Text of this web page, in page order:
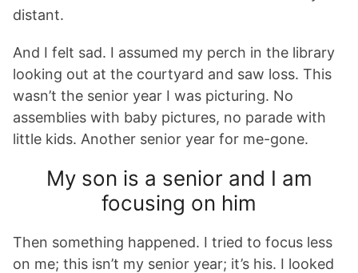
distant.
And I felt sad. I assumed my perch in the library
looking out at the courtyard and saw loss. This
wasn’t the senior year I was picturing. No
assemblies with baby pictures, no parade with
little kids. Another senior year for me-gone.
My son is a senior and I am
focusing on him
Then something happened. I tried to focus less
on me; this isn’t my senior year; it’s his. I looked